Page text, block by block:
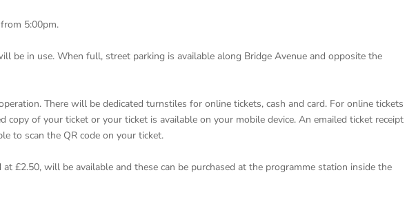
5:00pm.
be in use. When full, street parking is available along Bridge Avenue and opposite the
There will be dedicated turnstiles for online tickets, cash and card. For online tickets
copy of your ticket or your ticket is available on your mobile device. An emailed ticket receipt
to scan the QR code on your ticket.
£2.50, will be available and these can be purchased at the programme station inside the